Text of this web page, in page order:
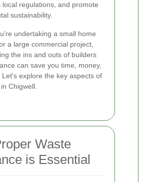
local regulations, and promote
sustainability.
undertaking a small home
a large commercial project,
the ins and outs of builders
can save you time, money,
explore the key aspects of
Chigwell.
Waste
is Essential